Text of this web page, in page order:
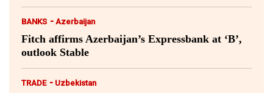
BANKS - Azerbaijan
Fitch affirms Azerbaijan’s Expressbank at ‘B’,
outlook Stable
TRADE - Uzbekistan